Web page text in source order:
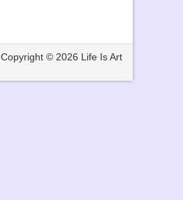
Copyright © 2026 Life Is Art